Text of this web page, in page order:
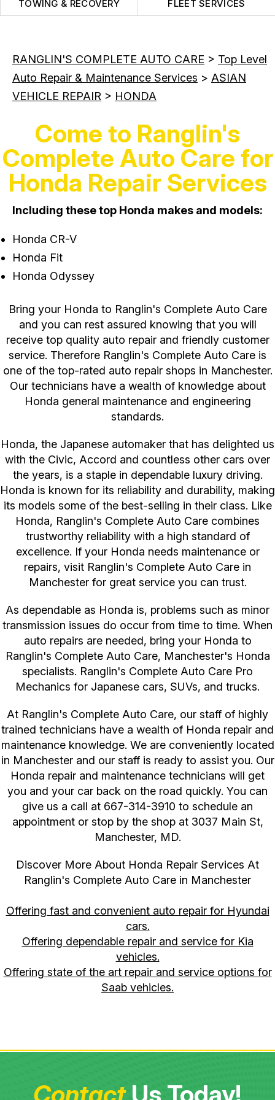
TOWING & RECOVERY FLEET SERVICES
RANGLIN'S COMPLETE AUTO CARE > Top Level
Auto Repair & Maintenance Services > ASIAN
VEHICLE REPAIR > HONDA
Come to Ranglin's
Complete Auto Care for
Honda Repair Services
Including these top Honda makes and models:
Honda CR-V
Honda Fit
Honda Odyssey
Bring your Honda to Ranglin's Complete Auto Care
and you can rest assured knowing that you will
receive top quality auto repair and friendly customer
service. Therefore Ranglin's Complete Auto Care is
one of the top-rated auto repair shops in Manchester.
Our technicians have a wealth of knowledge about
Honda general maintenance and engineering
standards.
Honda, the Japanese automaker that has delighted us
with the Civic, Accord and countless other cars over
the years, is a staple in dependable luxury driving.
Honda is known for its reliability and durability, making
its models some of the best-selling in their class. Like
Honda, Ranglin's Complete Auto Care combines
trustworthy reliability with a high standard of
excellence. If your Honda needs maintenance or
repairs, visit Ranglin's Complete Auto Care in
Manchester for great service you can trust.
As dependable as Honda is, problems such as minor
transmission issues do occur from time to time. When
auto repairs are needed, bring your Honda to
Ranglin's Complete Auto Care, Manchester's Honda
specialists. Ranglin's Complete Auto Care Pro
Mechanics for Japanese cars, SUVs, and trucks.
At Ranglin's Complete Auto Care, our staff of highly
trained technicians have a wealth of Honda repair and
maintenance knowledge. We are conveniently located
in Manchester and our staff is ready to assist you. Our
Honda repair and maintenance technicians will get
you and your car back on the road quickly. You can
give us a call at 667-314-3910 to schedule an
appointment or stop by the shop at 3037 Main St,
Manchester, MD.
Discover More About Honda Repair Services At
Ranglin's Complete Auto Care in Manchester
Offering fast and convenient auto repair for Hyundai
cars.
Offering dependable repair and service for Kia
vehicles.
Offering state of the art repair and service options for
Saab vehicles.